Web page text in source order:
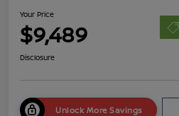
Your Price
$9,489
Disclosure
Unlock More Savings